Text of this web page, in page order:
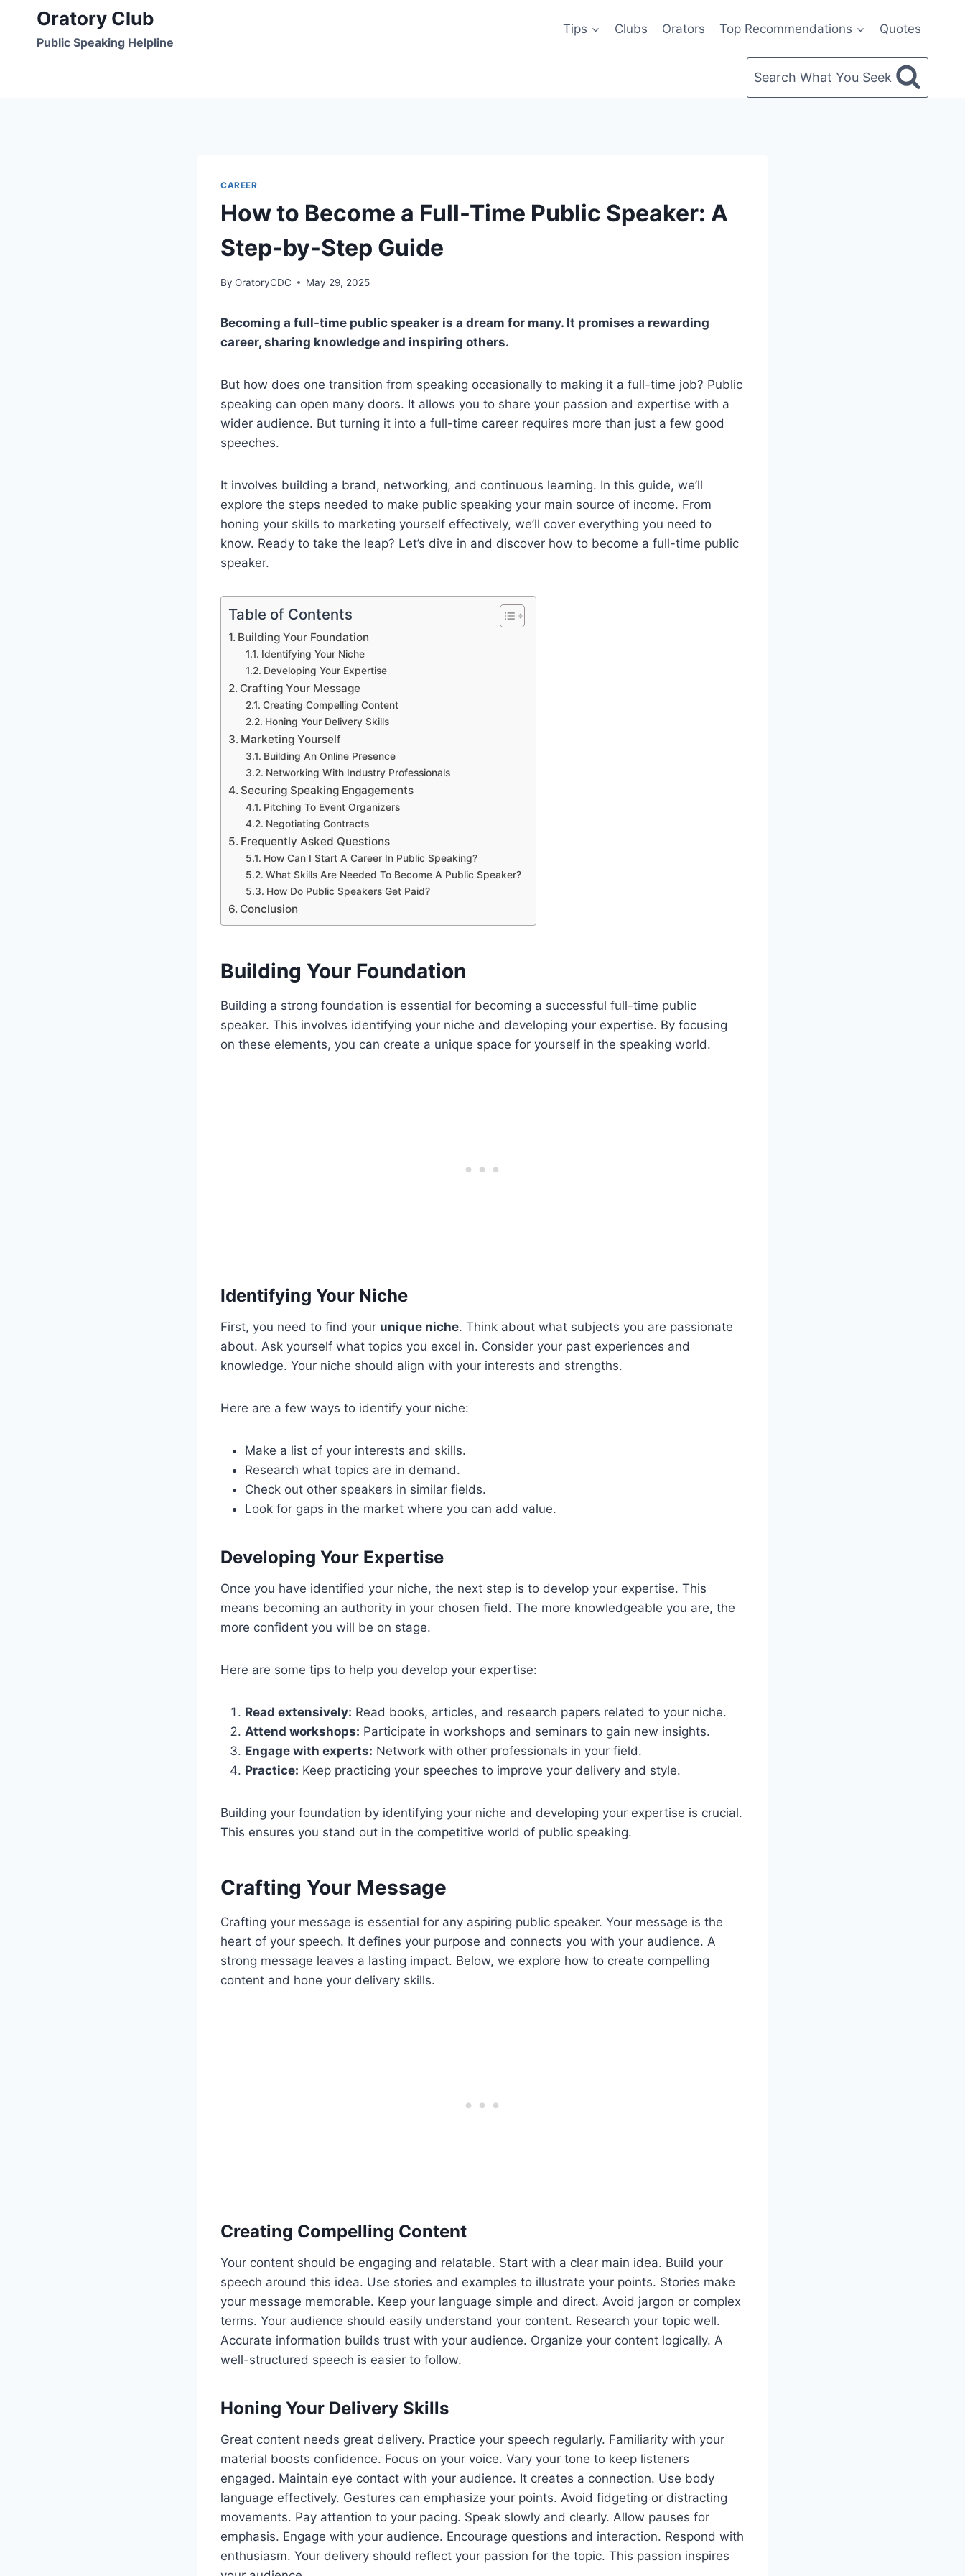
content
Oratory Club
Public Speaking Helpline
Tips Clubs Orators Top Recommendations Quotes
Search What You Seek
CAREER
How to Become a Full-Time Public Speaker: A
Step-by-Step Guide
By OratoryCDC May 29, 2025
Becoming a full-time public speaker is a dream for many. It promises a rewarding
career, sharing knowledge and inspiring others.
But how does one transition from speaking occasionally to making it a full-time job? Public
speaking can open many doors. It allows you to share your passion and expertise with a
wider audience. But turning it into a full-time career requires more than just a few good
speeches.
It involves building a brand, networking, and continuous learning. In this guide, we’ll
explore the steps needed to make public speaking your main source of income. From
honing your skills to marketing yourself effectively, we’ll cover everything you need to
know. Ready to take the leap? Let’s dive in and discover how to become a full-time public
speaker.
Table of Contents
Building Your Foundation
Identifying Your Niche
Developing Your Expertise
Crafting Your Message
Creating Compelling Content
Honing Your Delivery Skills
Marketing Yourself
Building An Online Presence
Networking With Industry Professionals
Securing Speaking Engagements
Pitching To Event Organizers
Negotiating Contracts
Frequently Asked Questions
How Can I Start A Career In Public Speaking?
What Skills Are Needed To Become A Public Speaker?
How Do Public Speakers Get Paid?
Conclusion
Building Your Foundation
Building a strong foundation is essential for becoming a successful full-time public
speaker. This involves identifying your niche and developing your expertise. By focusing
on these elements, you can create a unique space for yourself in the speaking world.
Identifying Your Niche
First, you need to find your unique niche. Think about what subjects you are passionate
about. Ask yourself what topics you excel in. Consider your past experiences and
knowledge. Your niche should align with your interests and strengths.
Here are a few ways to identify your niche:
Make a list of your interests and skills.
Research what topics are in demand.
Check out other speakers in similar fields.
Look for gaps in the market where you can add value.
Developing Your Expertise
Once you have identified your niche, the next step is to develop your expertise. This
means becoming an authority in your chosen field. The more knowledgeable you are, the
more confident you will be on stage.
Here are some tips to help you develop your expertise:
Read extensively: Read books, articles, and research papers related to your niche.
Attend workshops: Participate in workshops and seminars to gain new insights.
Engage with experts: Network with other professionals in your field.
Practice: Keep practicing your speeches to improve your delivery and style.
Building your foundation by identifying your niche and developing your expertise is crucial.
This ensures you stand out in the competitive world of public speaking.
Crafting Your Message
Crafting your message is essential for any aspiring public speaker. Your message is the
heart of your speech. It defines your purpose and connects you with your audience. A
strong message leaves a lasting impact. Below, we explore how to create compelling
content and hone your delivery skills.
Creating Compelling Content
Your content should be engaging and relatable. Start with a clear main idea. Build your
speech around this idea. Use stories and examples to illustrate your points. Stories make
your message memorable. Keep your language simple and direct. Avoid jargon or complex
terms. Your audience should easily understand your content. Research your topic well.
Accurate information builds trust with your audience. Organize your content logically. A
well-structured speech is easier to follow.
Honing Your Delivery Skills
Great content needs great delivery. Practice your speech regularly. Familiarity with your
material boosts confidence. Focus on your voice. Vary your tone to keep listeners
engaged. Maintain eye contact with your audience. It creates a connection. Use body
language effectively. Gestures can emphasize your points. Avoid fidgeting or distracting
movements. Pay attention to your pacing. Speak slowly and clearly. Allow pauses for
emphasis. Engage with your audience. Encourage questions and interaction. Respond with
enthusiasm. Your delivery should reflect your passion for the topic. This passion inspires